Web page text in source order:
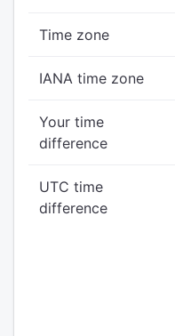
Time zone
IANA time zone
Your time
difference
UTC time
difference